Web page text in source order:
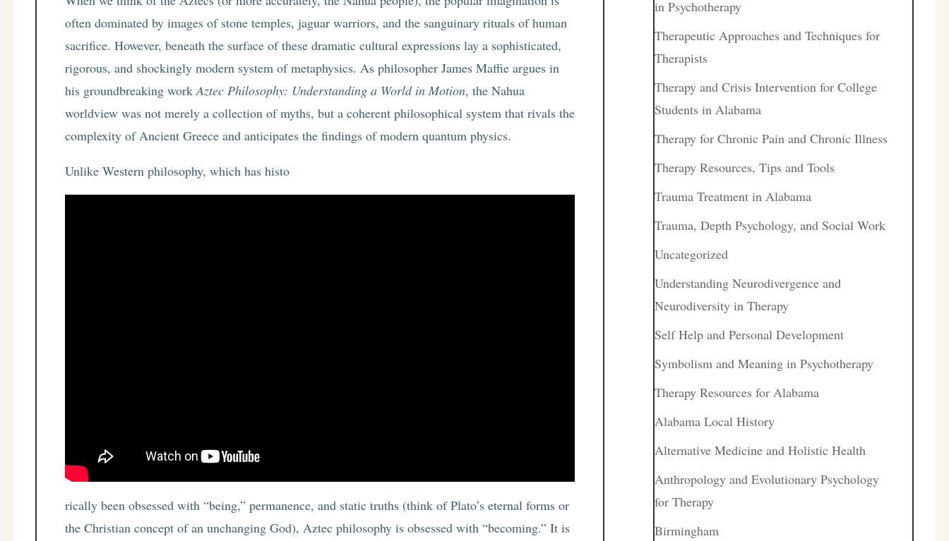
often dominated by images of stone temples, jaguar warriors, and the sanguinary rituals of human
sacrifice. However, beneath the surface of these dramatic cultural expressions lay a sophisticated,
rigorous, and shockingly modern system of metaphysics. As philosopher James Maffie argues in
his groundbreaking workAztec Philosophy: Understanding a World in Motion, the Nahua
worldview was not merely a collection of myths, but a coherent philosophical system that rivals the
complexity of Ancient Greece and anticipates the findings of modern quantum physics.
Unlike Western philosophy, which has histo
rically been obsessed with “being,” permanence, and static truths (think of Plato’s eternal forms or
the Christian concept of an unchanging God), Aztec philosophy is obsessed with “becoming.” It is
in Psychotherapy
Therapeutic Approaches and Techniques for
Therapists
Therapy and Crisis Intervention for College
Students in Alabama
Therapy for Chronic Pain and Chronic Illness
Therapy Resources, Tips and Tools
Trauma Treatment in Alabama
Trauma, Depth Psychology, and Social Work
Uncategorized
Understanding Neurodivergence and
Neurodiversity in Therapy
Self Help and Personal Development
Symbolism and Meaning in Psychotherapy
Therapy Resources for Alabama
Alabama Local History
Alternative Medicine and Holistic Health
Anthropology and Evolutionary Psychology
for Therapy
Birmingham